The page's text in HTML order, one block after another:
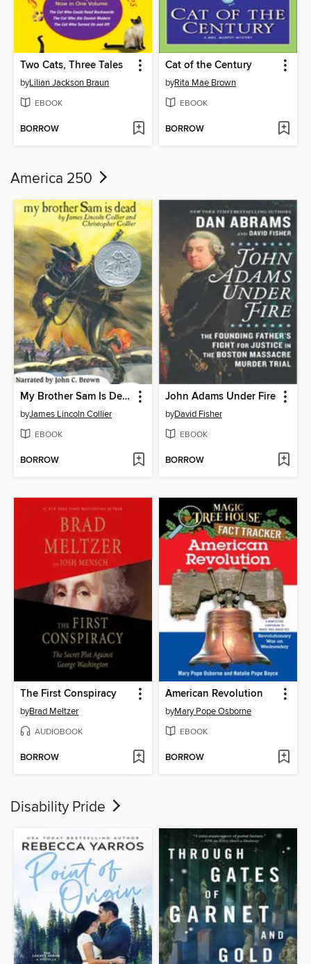
Two Cats, Three Tales
byLilian Jackson Braun
EBOOK
BORROW
Cat of the Century
byRita Mae Brown
EBOOK
BORROW
America 250
My Brother Sam Is Dead
byJames Lincoln Collier
EBOOK
BORROW
John Adams Under Fire
byDavid Fisher
EBOOK
BORROW
The First Conspiracy
byBrad Meltzer
AUDIOBOOK
BORROW
American Revolution
byMary Pope Osborne
EBOOK
BORROW
Disability Pride